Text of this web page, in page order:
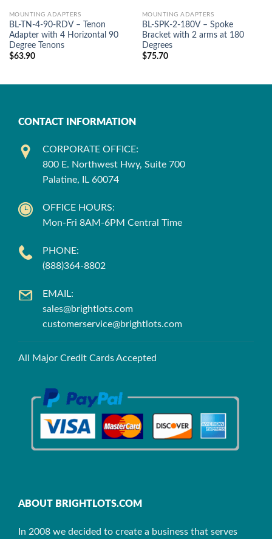
MOUNTING ADAPTERS
BL-TN-4-90-RDV – Tenon
Adapter with 4 Horizontal 90
Degree Tenons
$63.90
MOUNTING ADAPTERS
BL-SPK-2-180V – Spoke
Bracket with 2 arms at 180
Degrees
$75.70
CONTACT INFORMATION
CORPORATE OFFICE:
800 E. Northwest Hwy, Suite 700
Palatine, IL 60074
OFFICE HOURS:
Mon-Fri 8AM-6PM Central Time
PHONE:
(888)364-8802
EMAIL:
sales@brightlots.com
customerservice@brightlots.com
All Major Credit Cards Accepted
ABOUT BRIGHTLOTS.COM
In 2008 we decided to create a business that serves